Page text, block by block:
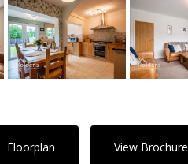
Floorplan View Brochure